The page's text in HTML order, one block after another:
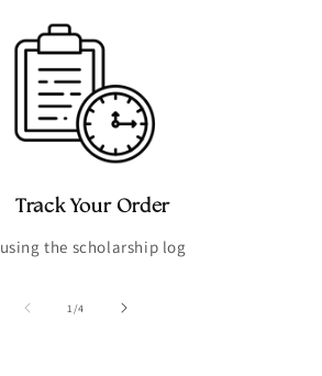
Track Your Order
using the scholarship log
1/of
4